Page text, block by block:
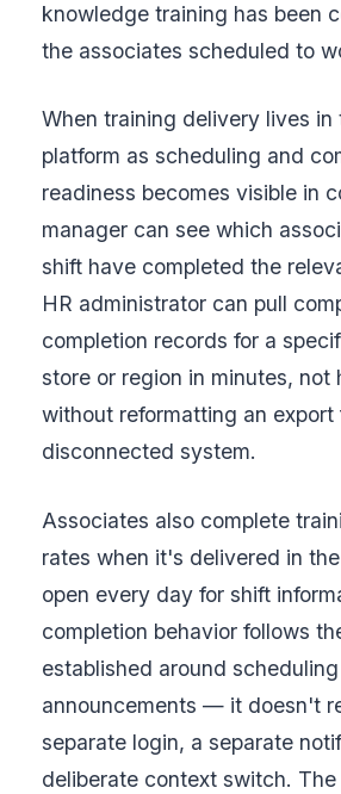
knowledge training has been
the associates scheduled to
When training delivery lives in
platform as scheduling and
readiness becomes visible in
manager can see which
shift have completed the
HR administrator can pull
completion records for a
store or region in minutes,
without reformatting an export
disconnected system.
Associates also complete
rates when it's delivered in
open every day for shift
completion behavior follows
established around
announcements — it doesn't
separate login, a separate
deliberate context switch. The